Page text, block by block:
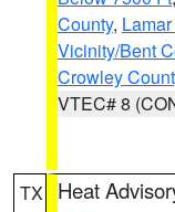
County,
Vicinity/Bent
Crowley
VTEC# 8
TX Heat